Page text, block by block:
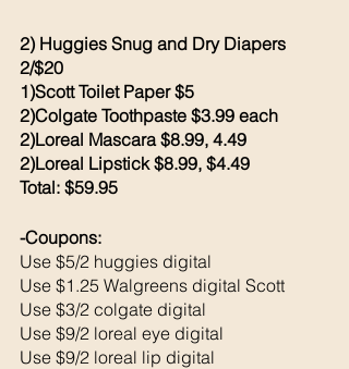
2) Huggies Snug and Dry Diapers
2/$20
1)Scott Toilet Paper $5
2)Colgate Toothpaste $3.99 each
2)Loreal Mascara $8.99, 4.49
2)Loreal Lipstick $8.99, $4.49
Total: $59.95
-Coupons:
Use $5/2 huggies digital
Use $1.25 Walgreens digital Scott
Use $3/2 colgate digital
Use $9/2 loreal eye digital
Use $9/2 loreal lip digital